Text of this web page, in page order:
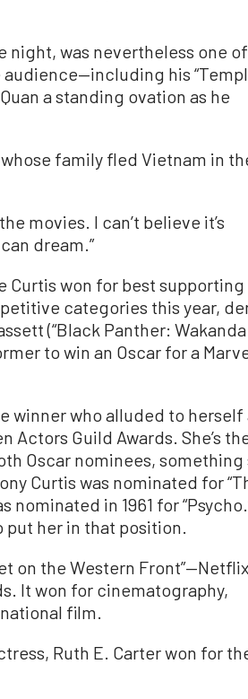
night, was nevertheless one
his
a standing ovation as he
whose family fled Vietnam in
movies. I can’t believe it’s
dream.”
Curtis won for best supporting
categories this year,
(“Black Panther: Wakanda
to win an Oscar for a
winner who alluded to herself
Actors Guild Awards. She’s
Oscar nominees, something
Curtis was nominated for
nominated in 1961 for
put her in that position.
on the Western
It won for cinematography,
film.
Ruth E. Carter won for